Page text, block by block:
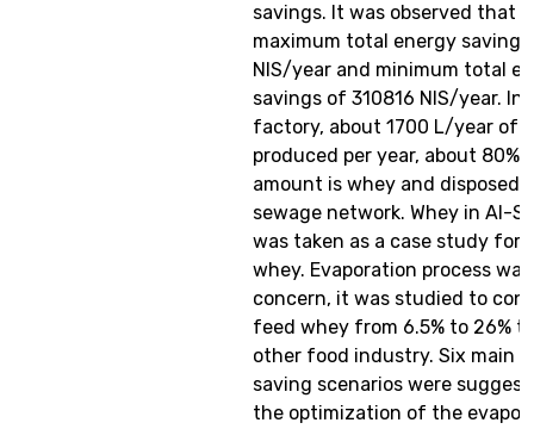
savings. It was observed that
maximum total energy saving
NIS/year and minimum total
savings of 310816 NIS/year. In
factory, about 1700 L/year of
produced per year, about 80%
amount is whey and disposed
sewage network. Whey in Al-
was taken as a case study for
whey. Evaporation process
concern, it was studied to
feed whey from 6.5% to 26%
other food industry. Six main
saving scenarios were
the optimization of the